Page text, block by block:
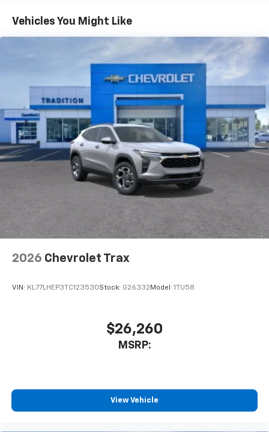
Vehicle user interface is a product of Google
and its terms and privacy statements apply.
To use Android Auto on your car display, you'll
need an Android phone running Android 6 or
higher, an active data plan, and the Android
Auto app. Google, Android and Android Auto
are trademarks of Google LLC.
Active Noise Cancellation
This technology blocks and absorbs sound, as
well as dampens and eliminates vibrations,
helping to leave outside noise where it
belongs
In-cabin microphones distinguish unwanted
noise and cancels it to help create a quiet
Antenna, roof-mounted
SiriusXM Trial Subscription
of your favorite entertainment from SiriusXM
comedy, news, podcasts and more
Enjoy channels curated by DJs, personalities
and tastemakers for a listening experience
you everywhere you go with the SiriusXM app
- at home, on your phone or connected
Maintenance: First Visit: 12 Months/12,000 Miles
Vehicles You Might Like
2026 Chevrolet Trax
VIN: KL77LHEP3TC123530Stock: G26332 Model: 1TU58
$26,260
MSRP:
View Vehicle